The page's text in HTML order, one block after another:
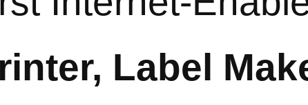
Label